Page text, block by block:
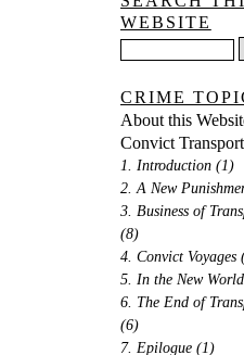
WEBSITE
CRIME
About this
Convict
1. Introduction(1)
2. A New
3. Business of
(8)
4. Convict Voyages
5. In the New World
6. The End of
(6)
7. Epilogue(1)